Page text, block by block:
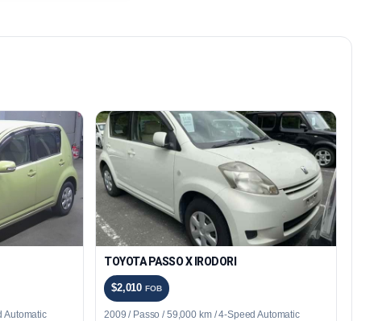
Automatic
TOYOTA PASSO X IRODORI
$2,010FOB
2009 / Passo / 59,000 km / 4-Speed Automatic